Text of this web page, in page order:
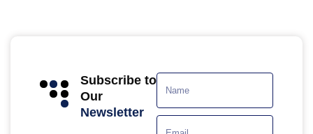
Subscribe to
Our